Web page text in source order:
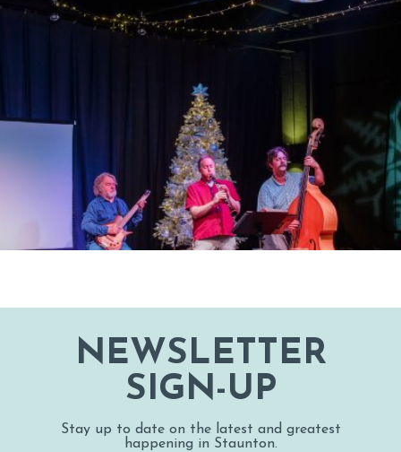
NEWSLETTER
SIGN-UP
Stay up to date on the latest and greatest
happening in Staunton.